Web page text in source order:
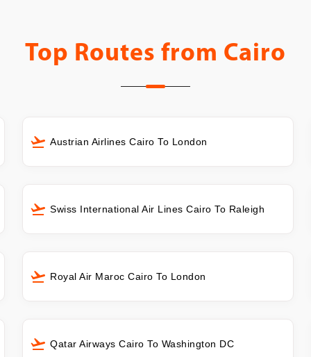
Top Routes from Cairo
Austrian Airlines Cairo To London
Swiss International Air Lines Cairo To Raleigh
Royal Air Maroc Cairo To London
Qatar Airways Cairo To Washington DC